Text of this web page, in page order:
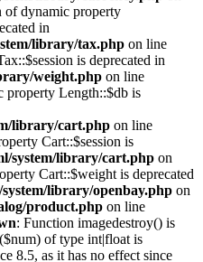
of dynamic property
in
library/tax.php on line
is deprecated in
weight.php on line
property Length::$db is
library/cart.php on line
Cart::$session is
system/library/cart.php on
Cart::$weight is deprecated
library/openbay.php on
product.php on line
: Function imagedestroy() is
of type int|float is
8.5, as it has no effect since